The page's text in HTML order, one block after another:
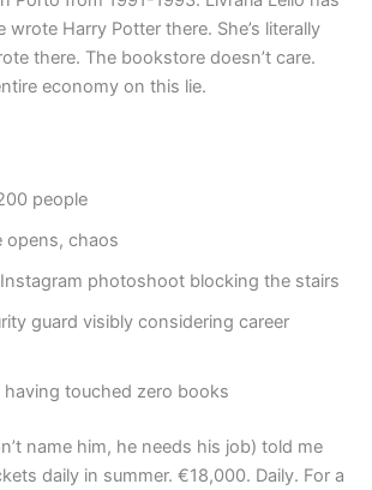
wrote Harry Potter there. She’s literally
there. The bookstore doesn’t care.
economy on this lie.
people
opens, chaos
photoshoot blocking the stairs
guard visibly considering career
having touched zero books
name him, he needs his job) told me
daily in summer. €18,000. Daily. For a